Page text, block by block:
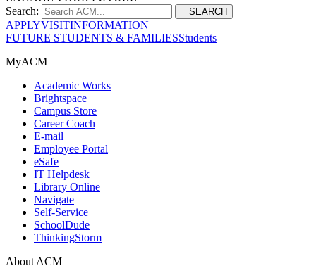
Search:
SEARCH
APPLYVISITINFORMATION
FUTURE STUDENTS & FAMILIESStudents
MyACM
Academic Works
Brightspace
Campus Store
Career Coach
E-mail
Employee Portal
eSafe
IT Helpdesk
Library Online
Navigate
Self-Service
SchoolDude
ThinkingStorm
About ACM